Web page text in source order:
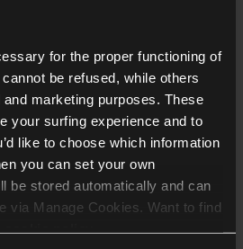
for the proper functioning of
be refused, while others
marketing purposes. These
your surfing experience and to
like to choose which information
you can set your own
be stored automatically and can
via Manage Cookies. Want to find